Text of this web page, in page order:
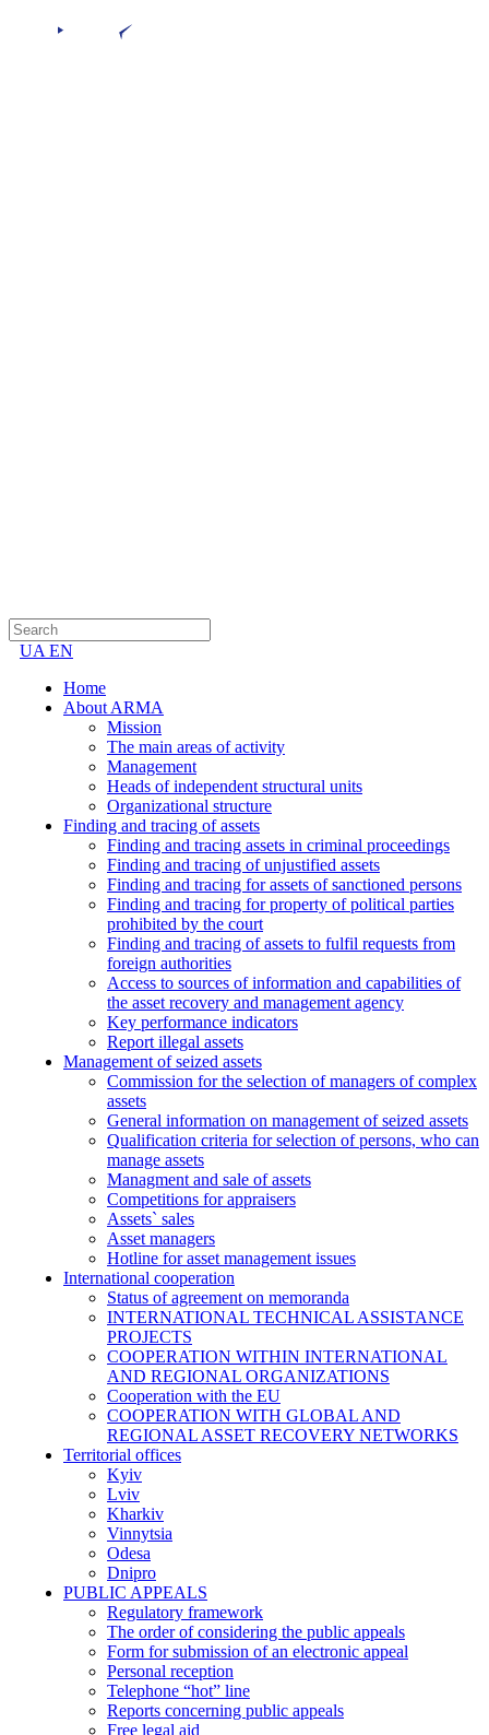
UA EN
Home
About ARMA
Mission
The main areas of activity
Management
Heads of independent structural units
Organizational structure
Finding and tracing of assets
Finding and tracing assets in criminal proceedings
Finding and tracing of unjustified assets
Finding and tracing for assets of sanctioned persons
Finding and tracing for property of political parties
prohibited by the court
Finding and tracing of assets to fulfil requests from
foreign authorities
Access to sources of information and capabilities of
the asset recovery and management agency
Key performance indicators
Report illegal assets
Management of seized assets
Commission for the selection of managers of complex
assets
General information on management of seized assets
Qualification criteria for selection of persons, who can
manage assets
Managment and sale of assets
Competitions for appraisers
Assets` sales
Asset managers
Hotline for asset management issues
International cooperation
Status of agreement on memoranda
INTERNATIONAL TECHNICAL ASSISTANCE
PROJECTS
COOPERATION WITHIN INTERNATIONAL
AND REGIONAL ORGANIZATIONS
Cooperation with the EU
COOPERATION WITH GLOBAL AND
REGIONAL ASSET RECOVERY NETWORKS
Territorial offices
Kyiv
Lviv
Kharkiv
Vinnytsia
Odesa
Dnipro
PUBLIC APPEALS
Regulatory framework
The order of considering the public appeals
Form for submission of an electronic appeal
Personal reception
Telephone “hot” line
Reports concerning public appeals
Free legal aid